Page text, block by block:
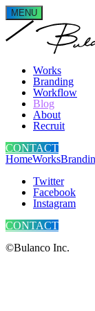
MENU
Works
Branding
Workflow
Blog
About
Recruit
CONTACT
HomeWorks
Twitter
Facebook
Instagram
CONTACT
©Bulanco Inc.